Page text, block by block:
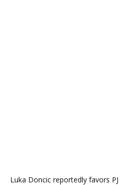
Luka Doncic reportedly favors